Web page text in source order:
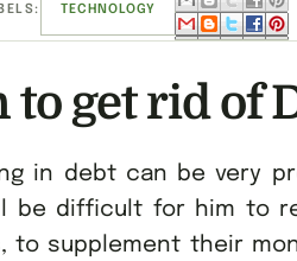
TECHNOLOGY
to get rid of
in debt can be very
be difficult for him to
to supplement their